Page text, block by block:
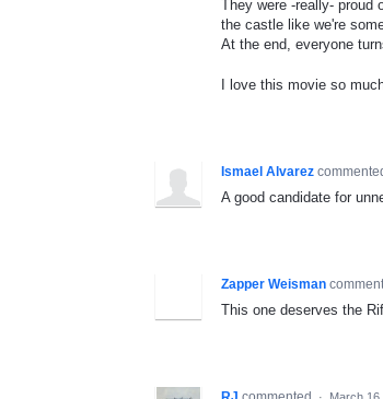
They were -really- proud
the castle like we're
At the end, everyone
I love this movie so
Ismael Alvarez
A good candidate for
Zapper Weisman
This one deserves the
· March